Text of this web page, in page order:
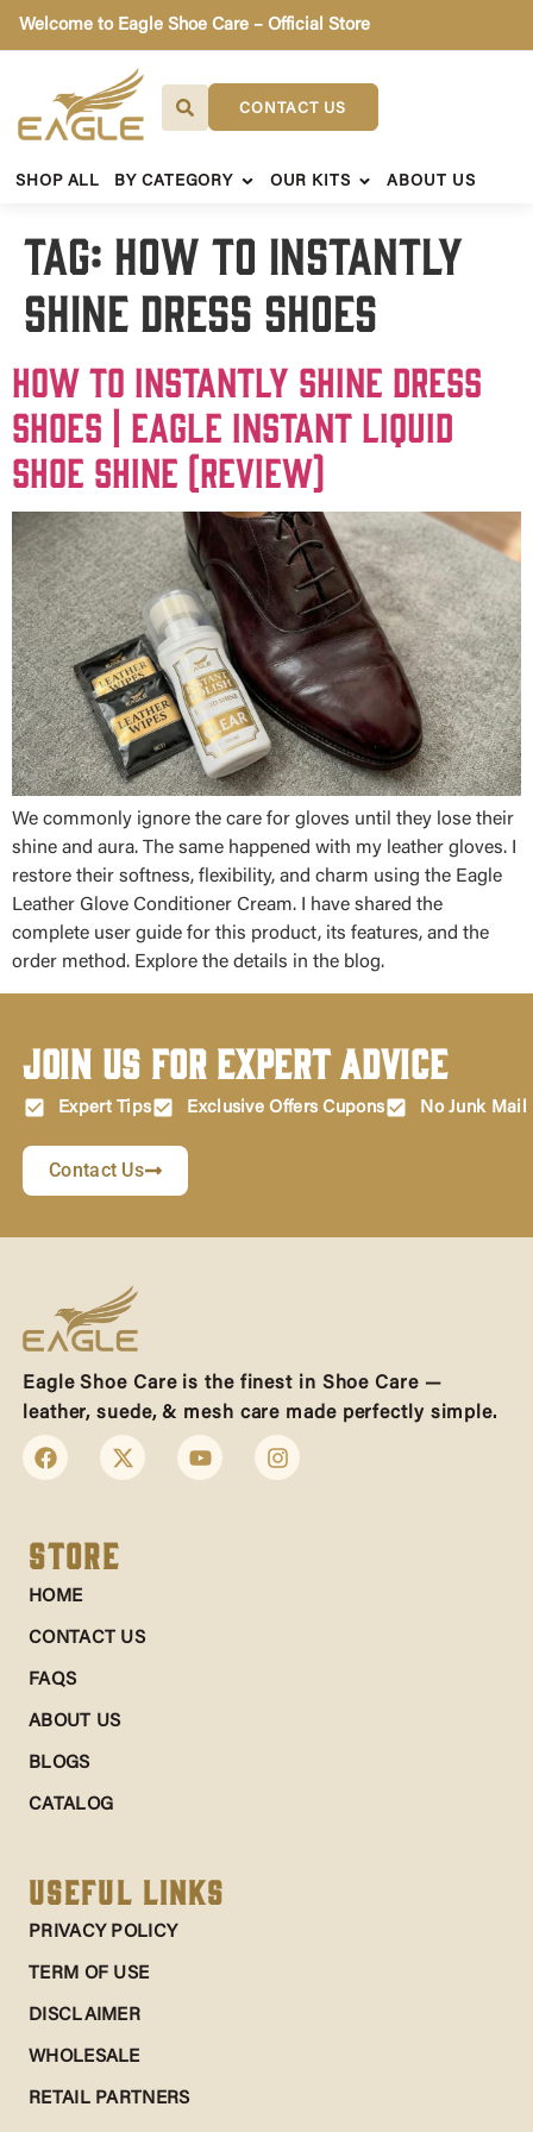
Welcome to Eagle Shoe Care – Official Store
CONTACT US
SHOP ALL BY CATEGORY OUR KITS ABOUT US
Tag: How to instantly
shine dress shoes
How to instantly shine dress
shoes | Eagle Instant Liquid
Shoe Shine (Review)
We commonly ignore the care for gloves until they lose their
shine and aura. The same happened with my leather gloves. I
restore their softness, flexibility, and charm using the Eagle
Leather Glove Conditioner Cream. I have shared the
complete user guide for this product, its features, and the
order method. Explore the details in the blog.
Join Us for Expert Advice
Expert Tips Exclusive Offers Cupons No Junk Mail
Contact Us
Eagle Shoe Care is the finest in Shoe Care —
leather, suede, & mesh care made perfectly simple.
Store
HOME
CONTACT US
FAQS
ABOUT US
BLOGS
CATALOG
Useful Links
PRIVACY POLICY
TERM OF USE
DISCLAIMER
WHOLESALE
RETAIL PARTNERS